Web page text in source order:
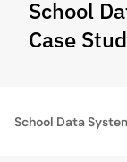
School
Case
School Data